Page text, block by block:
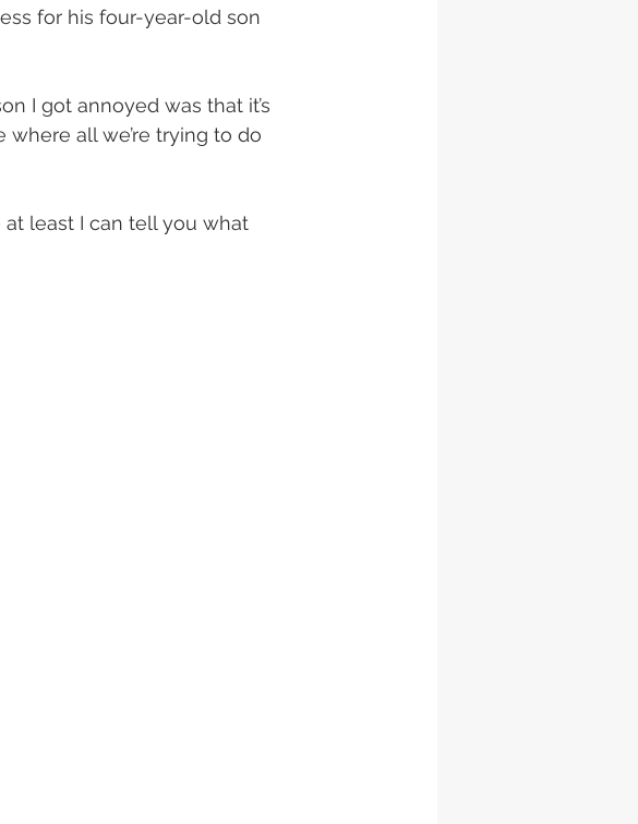
for his four-year-old son
I got annoyed was that it’s
all we’re trying to do
at least I can tell you what